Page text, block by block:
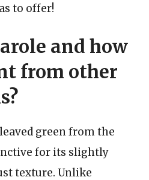
to offer!
and how
from other
green from the
for its slightly
texture. Unlike